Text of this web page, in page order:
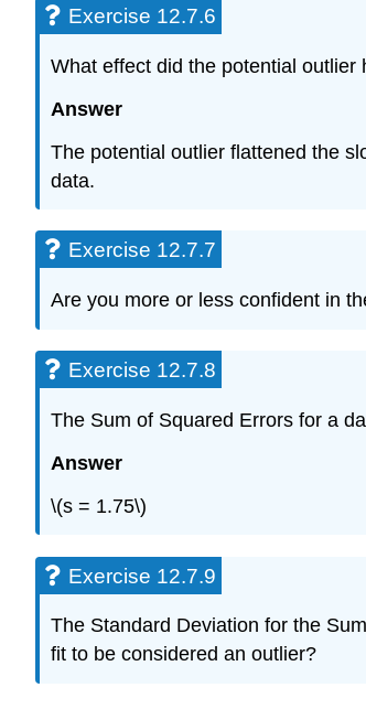
Exercise 12.7.6
What effect did the potential outlier
Answer
The potential outlier flattened the
data.
Exercise 12.7.7
Are you more or less confident in
Exercise 12.7.8
The Sum of Squared Errors for a
Answer
\(s = 1.75\)
Exercise 12.7.9
The Standard Deviation for the
fit to be considered an outlier?